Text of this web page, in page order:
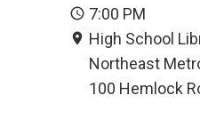
7:00 PM
High School
Northeast
100 Hemlock